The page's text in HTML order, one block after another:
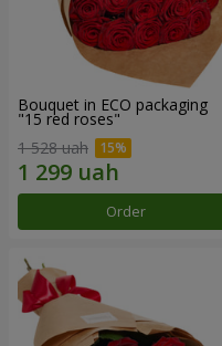
Bouquet in ECO packaging
"15 red roses"
1 528 uah
Order